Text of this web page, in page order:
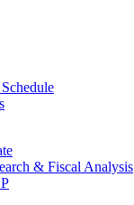
& Fiscal Analysis